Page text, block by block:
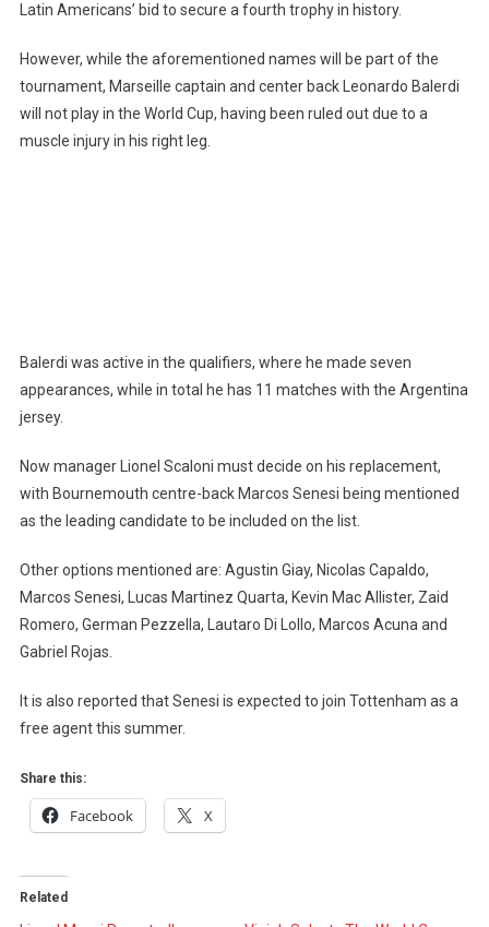
Latin Americans’ bid to secure a fourth trophy in history.
However, while the aforementioned names will be part of the
tournament, Marseille captain and center back Leonardo Balerdi
will not play in the World Cup, having been ruled out due to a
muscle injury in his right leg.
Balerdi was active in the qualifiers, where he made seven
appearances, while in total he has 11 matches with the Argentina
jersey.
Now manager Lionel Scaloni must decide on his replacement,
with Bournemouth centre-back Marcos Senesi being mentioned
as the leading candidate to be included on the list.
Other options mentioned are: Agustin Giay, Nicolas Capaldo,
Marcos Senesi, Lucas Martinez Quarta, Kevin Mac Allister, Zaid
Romero, German Pezzella, Lautaro Di Lollo, Marcos Acuna and
Gabriel Rojas.
It is also reported that Senesi is expected to join Tottenham as a
free agent this summer.
Share this:
Facebook X
Related